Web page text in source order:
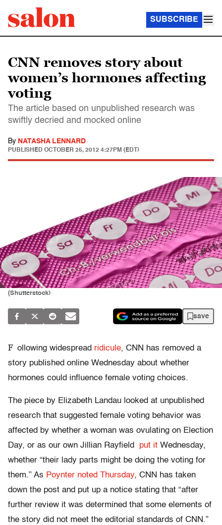
SUBSCRIBE
CNN removes story about
women’s hormones affecting
voting
The article based on unpublished research was
swiftly decried and mocked online
By NATASHA LENNARD
PUBLISHED OCTOBER 25, 2012 4:27PM (EDT)
(Shutterstock)
save
F ollowing widespread ridicule, CNN has removed a
story published online Wednesday about whether
hormones could influence female voting choices.
The piece by Elizabeth Landau looked at unpublished
research that suggested female voting behavior was
affected by whether a woman was ovulating on Election
Day, or as our own Jillian Rayfield
put it Wednesday,
whether “their lady parts might be doing the voting for
them.” As Poynter noted Thursday, CNN has taken
down the post and put up a notice stating that “after
further review it was determined that some elements of
the story did not meet the editorial standards of CNN.”